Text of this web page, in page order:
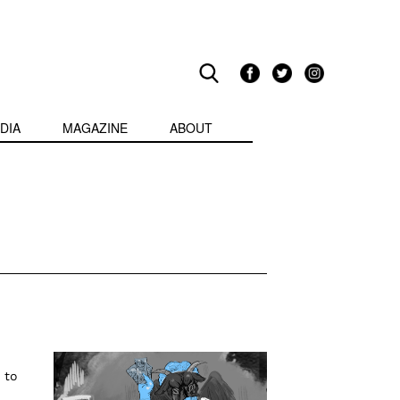
MAGAZINE ABOUT
to